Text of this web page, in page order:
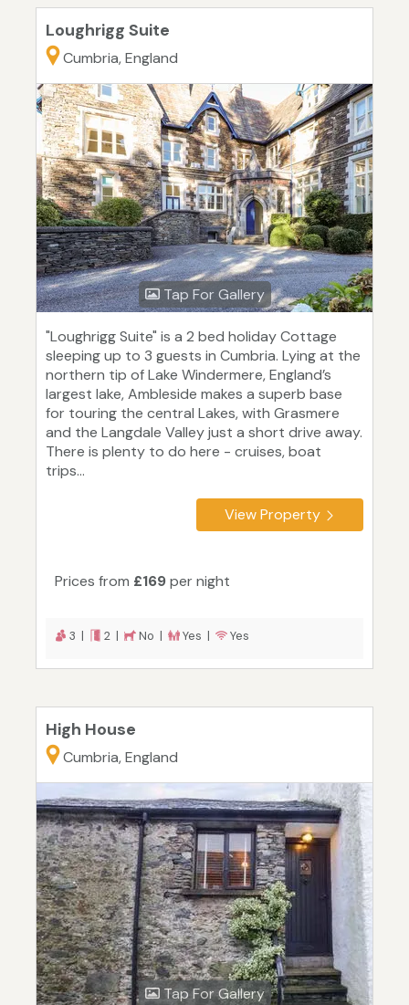
Loughrigg Suite
Cumbria, England
Tap For Gallery
"Loughrigg Suite" is a 2 bed holiday Cottage
sleeping up to 3 guests in Cumbria. Lying at the
northern tip of Lake Windermere, England’s
largest lake, Ambleside makes a superb base
for touring the central Lakes, with Grasmere
and the Langdale Valley just a short drive away.
There is plenty to do here - cruises, boat
trips...
View Property
Prices from £169per night
3 | 2 | No | Yes | Yes
High House
Cumbria, England
Tap For Gallery